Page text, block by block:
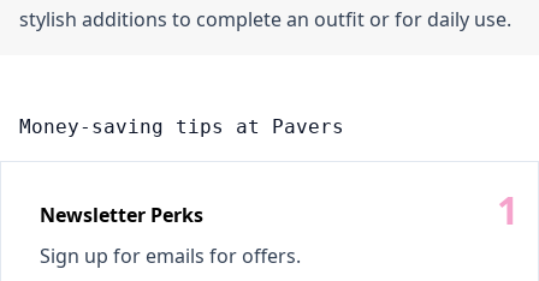
stylish additions to complete an outfit or for daily use.
Money-saving tips at Pavers
Newsletter Perks
Sign up for emails for offers.